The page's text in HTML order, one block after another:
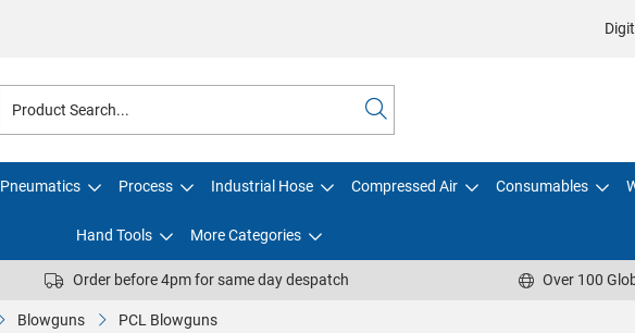
Pneumatics Process Industrial Hose Compressed Air Consumables
Hand Tools More Categories
Order before 4pm for same day despatch Over 100
Blowguns PCL Blowguns